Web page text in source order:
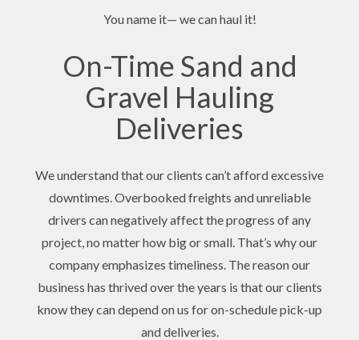
You name it— we can haul it!
On-Time Sand and
Gravel Hauling
Deliveries
We understand that our clients can’t afford excessive
downtimes. Overbooked freights and unreliable
drivers can negatively affect the progress of any
project, no matter how big or small. That’s why our
company emphasizes timeliness. The reason our
business has thrived over the years is that our clients
know they can depend on us for on-schedule pick-up
and deliveries.